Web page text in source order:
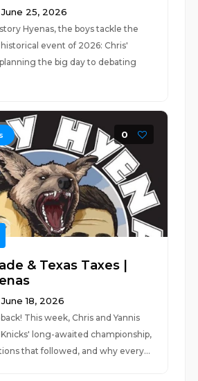
25, 2026
Hyenas, the boys tackle the
event of 2026: Chris'
the big day to debating
0
& Texas Taxes |
18, 2026
This week, Chris and Yannis
long-awaited championship,
that followed, and why every...